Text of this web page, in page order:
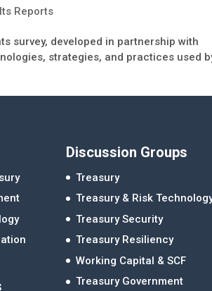
Reports
survey, developed in partnership with
strategies, and practices used
Discussion Groups
Treasury
Treasury & Risk
Treasury Security
Treasury Resiliency
Working Capital & SCF
Treasury Government